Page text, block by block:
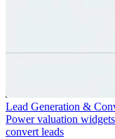
Lead Generation &
Power valuation
convert leads